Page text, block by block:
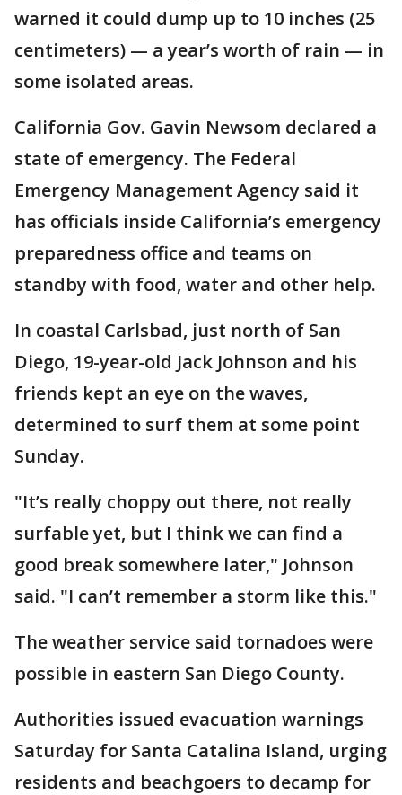
warned it could dump up to 10 inches (25
centimeters) — a year’s worth of rain — in
some isolated areas.
California Gov. Gavin Newsom declared a
state of emergency. The Federal
Emergency Management Agency said it
has officials inside California’s emergency
preparedness office and teams on
standby with food, water and other help.
In coastal Carlsbad, just north of San
Diego, 19-year-old Jack Johnson and his
friends kept an eye on the waves,
determined to surf them at some point
Sunday.
"It’s really choppy out there, not really
surfable yet, but I think we can find a
good break somewhere later," Johnson
said. "I can’t remember a storm like this."
The weather service said tornadoes were
possible in eastern San Diego County.
Authorities issued evacuation warnings
Saturday for Santa Catalina Island, urging
residents and beachgoers to decamp for